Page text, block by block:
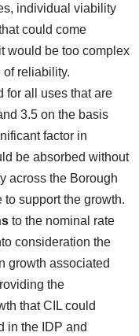
individual viability
could come
would be too complex
reliability.
for all uses that are
3.5 on the basis
factor in
be absorbed without
across the Borough
support the growth.
to the nominal rate
consideration the
growth associated
the
that CIL could
in the IDP and